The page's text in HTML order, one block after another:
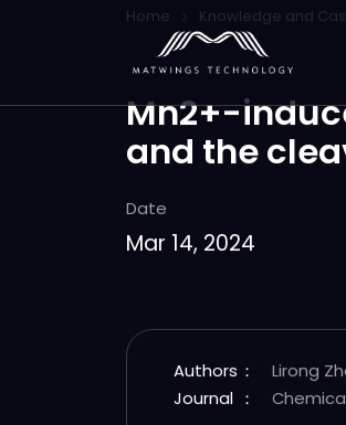
Home Knowledge and
Mn2+-
and the
Date
Authors ：
Lirong